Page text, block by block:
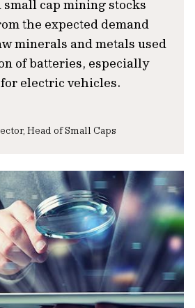
cap mining stocks
the expected demand
minerals and metals used
of batteries, especially
electric vehicles.
Head of Small Caps